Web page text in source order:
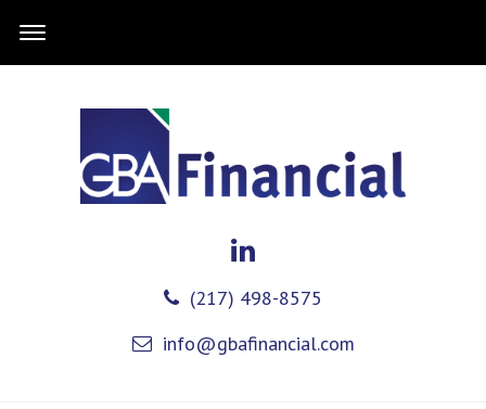
(217) 498-8575
info@gbafinancial.com